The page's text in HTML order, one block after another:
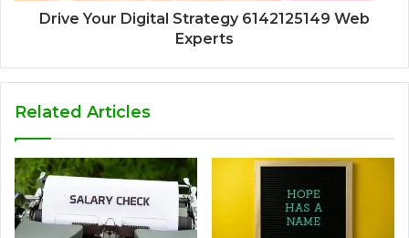
Drive Your Digital Strategy 6142125149 Web
Experts
Related Articles